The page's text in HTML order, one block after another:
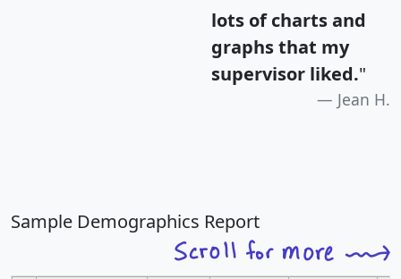
lots of charts and
graphs that my
supervisor liked."
Jean H.
Sample Demographics Report